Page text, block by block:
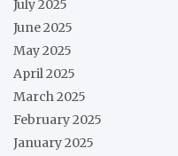
July 2025
June 2025
May 2025
April 2025
March 2025
February 2025
January 2025